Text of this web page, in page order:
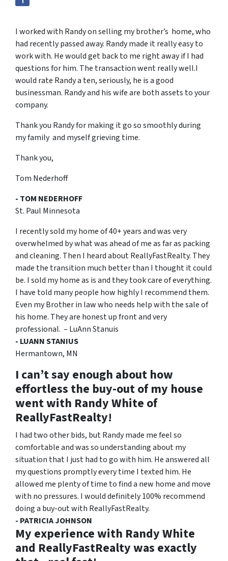
I worked with Randy on selling my brother’s home, who
had recently passed away. Randy made it really easy to
work with. He would get back to me right away if I had
questions for him. The transaction went really well.I
would rate Randy a ten, seriously, he is a good
businessman. Randy and his wife are both assets to your
company.
Thank you Randy for making it go so smoothly during
my family and myself grieving time.
Thank you,
Tom Nederhoff
- TOM NEDERHOFF
St. Paul Minnesota
I recently sold my home of 40+ years and was very
overwhelmed by what was ahead of me as far as packing
and cleaning. Then I heard about ReallyFastRealty. They
made the transition much better than I thought it could
be. I sold my home as is and they took care of everything.
I have told many people how highly I recommend them.
Even my Brother in law who needs help with the sale of
his home. They are honest up front and very
professional. – LuAnn Stanuis
- LUANN STANIUS
Hermantown, MN
I can’t say enough about how
effortless the buy-out of my house
went with Randy White of
ReallyFastRealty!
I had two other bids, but Randy made me feel so
comfortable and was so understanding about my
situation that I just had to go with him. He answered all
my questions promptly every time I texted him. He
allowed me plenty of time to find a new home and move
with no pressures. I would definitely 100% recommend
doing a buy-out with ReallyFastRealty.
- PATRICIA JOHNSON
My experience with Randy White
and ReallyFastRealty was exactly